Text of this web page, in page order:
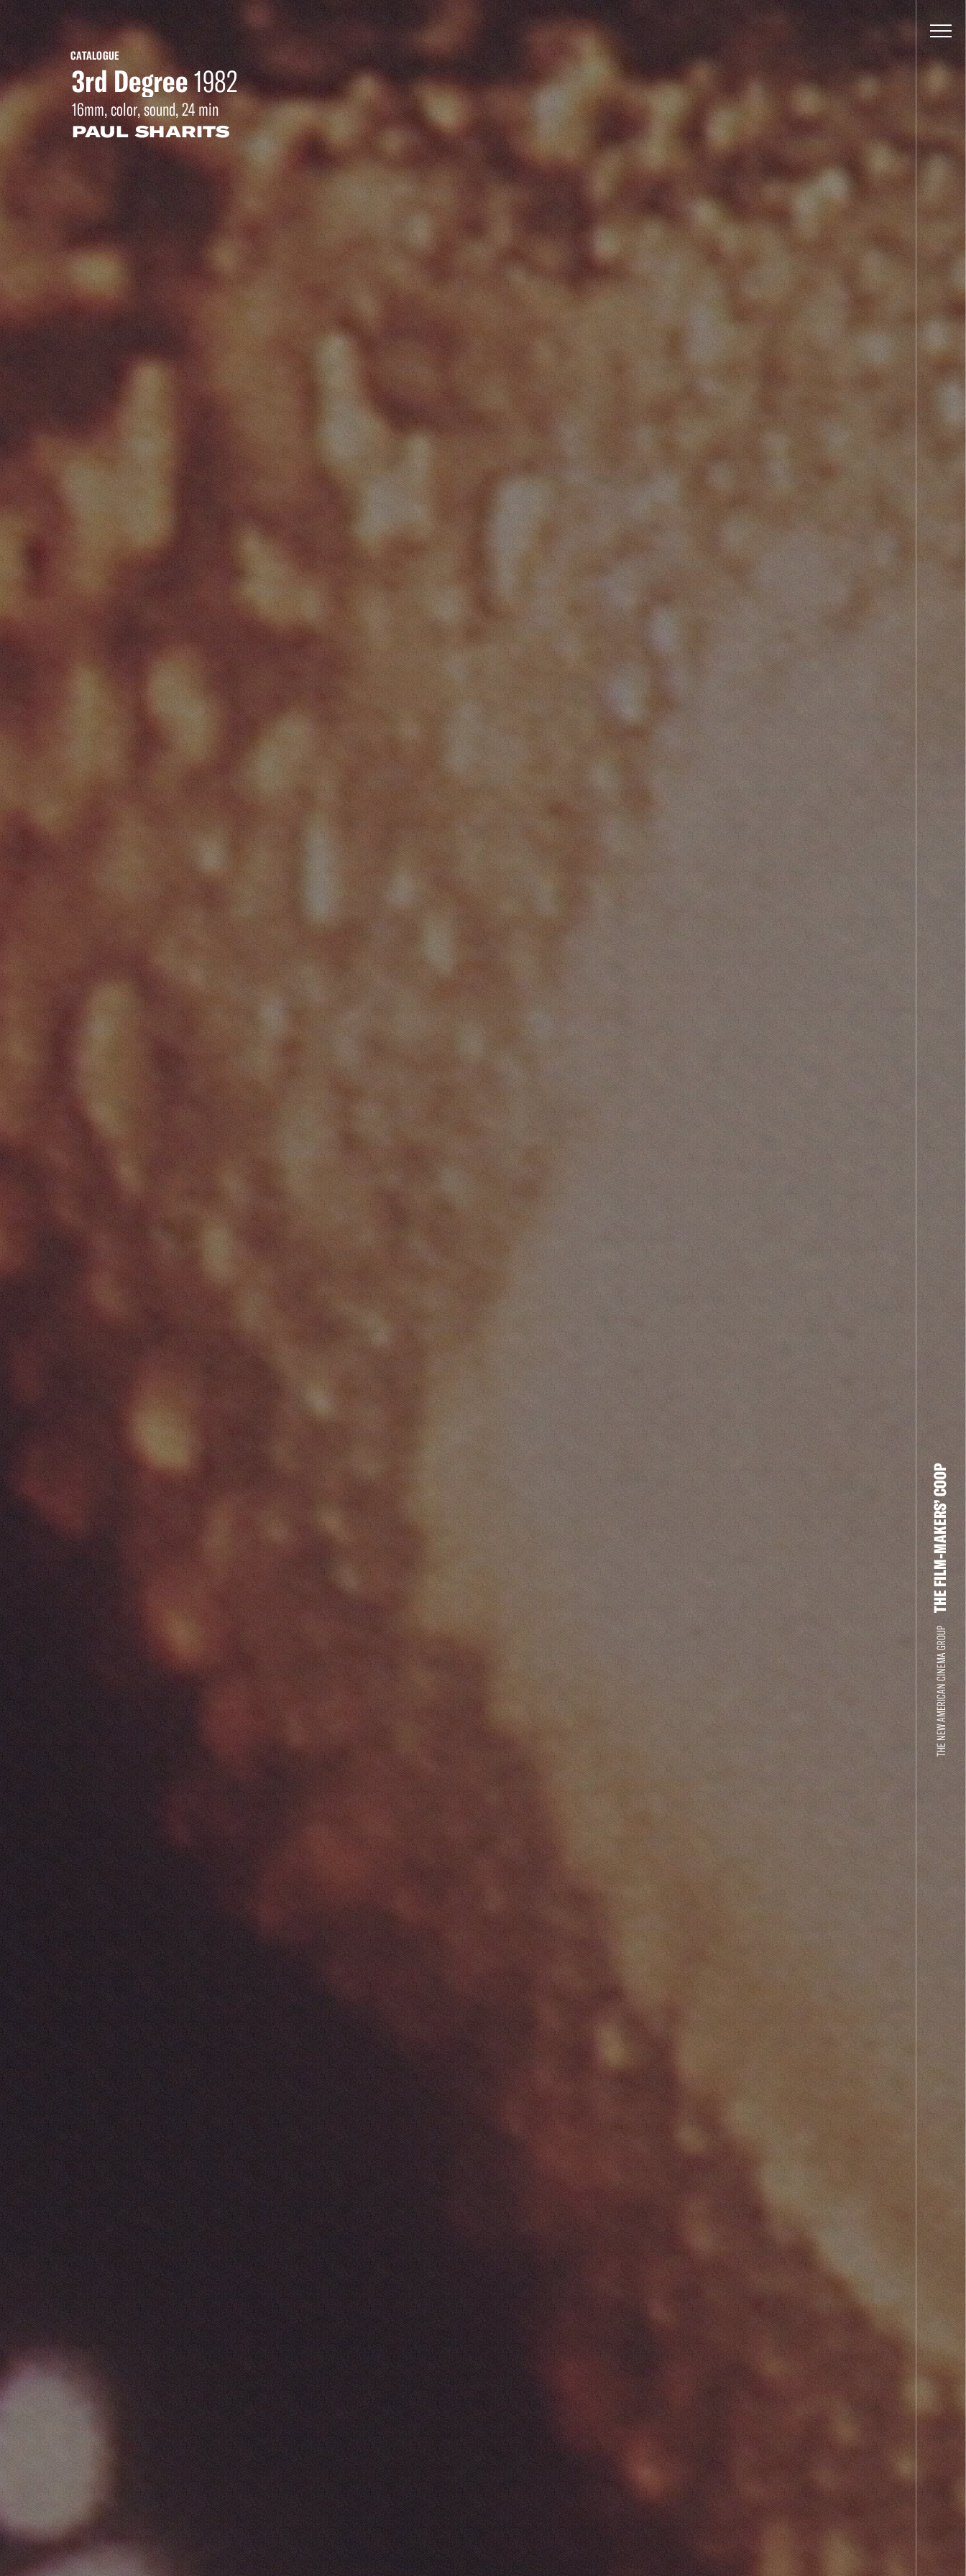
THE NEW AMERICAN CINEMA GROUP
THE FILM-MAKERS’ COOP
CATALOGUE
3rd Degree1982
16mm, color, sound, 24 min
PAUL SHARITS